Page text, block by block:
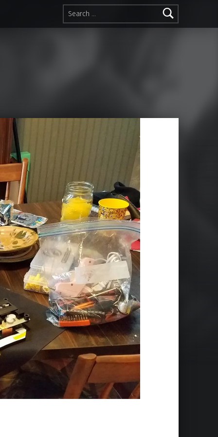
Search for: